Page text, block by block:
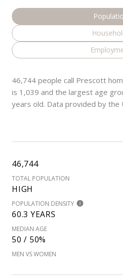
46,744 people call Prescott
is 1,039 and the largest age
years old. Data provided by the
46,744
TOTAL POPULATION
HIGH
POPULATION DENSITY
60.3 YEARS
MEDIAN AGE
50 / 50%
MEN VS WOMEN